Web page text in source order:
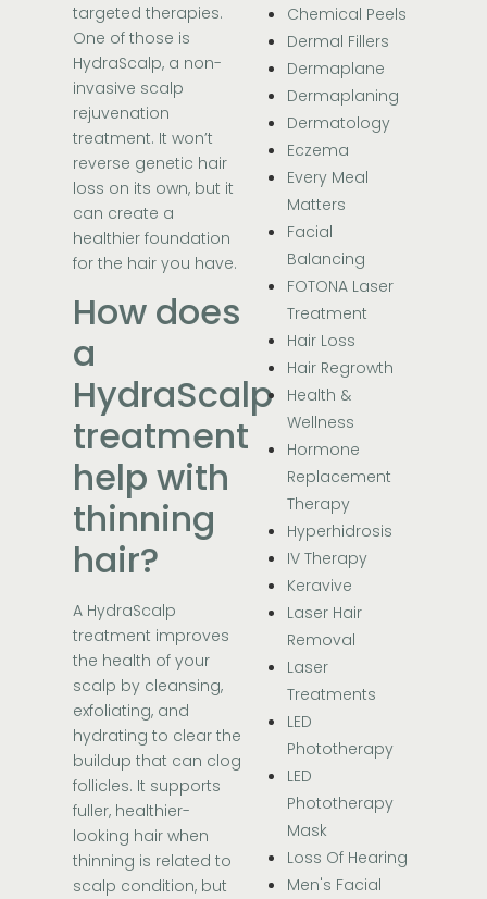
targeted therapies.
One of those is
HydraScalp, a non-
invasive scalp
rejuvenation
treatment. It won’t
reverse genetic hair
loss on its own, but it
can create a
healthier foundation
for the hair you have.
How does
a
HydraScalp
treatment
help with
thinning
hair?
A HydraScalp
treatment improves
the health of your
scalp by cleansing,
exfoliating, and
hydrating to clear the
buildup that can clog
follicles. It supports
fuller, healthier-
looking hair when
thinning is related to
scalp condition, but
Chemical Peels
Dermal Fillers
Dermaplane
Dermaplaning
Dermatology
Eczema
Every Meal
Matters
Facial
Balancing
FOTONA Laser
Treatment
Hair Loss
Hair Regrowth
Health &
Wellness
Hormone
Replacement
Therapy
Hyperhidrosis
IV Therapy
Keravive
Laser Hair
Removal
Laser
Treatments
LED
Phototherapy
LED
Phototherapy
Mask
Loss Of Hearing
Men's Facial